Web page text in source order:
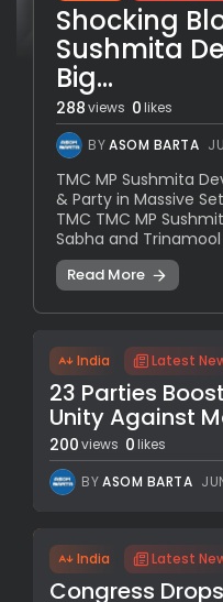
Shocking
Sushmita
Big...
288views 0likes
BYASOM BARTA
TMC MP Sushmita
& Party in Massive
TMC TMC MP
Sabha and
Read More
India Latest
23 Parties
Unity Against
200views 0 likes
BYASOM BARTA
India Latest
Congress